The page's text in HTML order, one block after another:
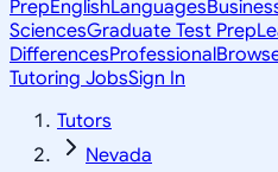
PrepEnglishLanguages
SciencesGraduate Test Prep
DifferencesProfessional
Tutoring JobsSign In
Tutors
Nevada